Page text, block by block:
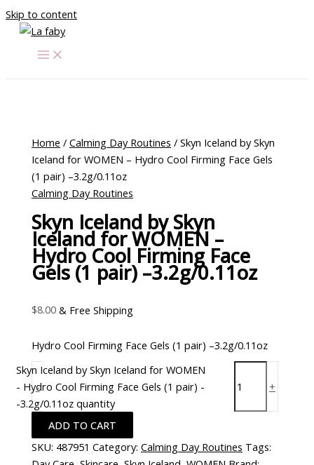
Skip to content
Home /Calming Day Routines / Skyn Iceland by Skyn
Iceland for WOMEN – Hydro Cool Firming Face Gels
(1 pair) –3.2g/0.11oz
Calming Day Routines
Skyn Iceland by Skyn
Iceland for WOMEN –
Hydro Cool Firming Face
Gels (1 pair) –3.2g/0.11oz
$8.00 & Free Shipping
Hydro Cool Firming Face Gels (1 pair) –3.2g/0.11oz
-
Skyn Iceland by Skyn Iceland for WOMEN
- Hydro Cool Firming Face Gels (1 pair) -
-3.2g/0.11oz quantity
+
ADD TO CART
SKU: 487951 Category:Calming Day Routines Tags: